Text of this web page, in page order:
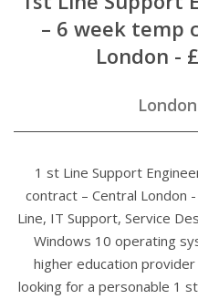
– 6 week temp
London -
1 st Line Support
contract – Central
Line, IT Support, Service
Windows 10 operating
higher education
looking for a personable 1